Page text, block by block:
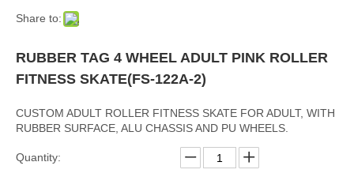
Share to:
RUBBER TAG 4 WHEEL ADULT PINK ROLLER
FITNESS SKATE(FS-122A-2)
CUSTOM ADULT ROLLER FITNESS SKATE FOR ADULT, WITH
RUBBER SURFACE, ALU CHASSIS AND PU WHEELS.
Quantity: